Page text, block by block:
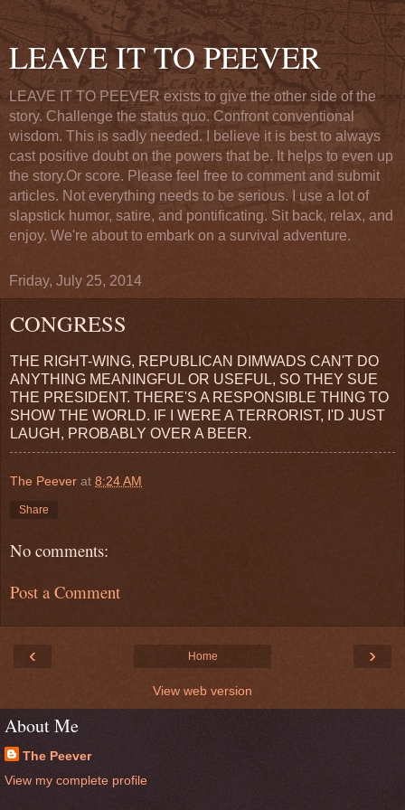
LEAVE IT TO PEEVER
LEAVE IT TO PEEVER exists to give the other side of the
story. Challenge the status quo. Confront conventional
wisdom. This is sadly needed. I believe it is best to always
cast positive doubt on the powers that be. It helps to even up
the story.Or score. Please feel free to comment and submit
articles. Not everything needs to be serious. I use a lot of
slapstick humor, satire, and pontificating. Sit back, relax, and
enjoy. We're about to embark on a survival adventure.
Friday, July 25, 2014
CONGRESS
THE RIGHT-WING, REPUBLICAN DIMWADS CAN'T DO
ANYTHING MEANINGFUL OR USEFUL, SO THEY SUE
THE PRESIDENT. THERE'S A RESPONSIBLE THING TO
SHOW THE WORLD. IF I WERE A TERRORIST, I'D JUST
LAUGH, PROBABLY OVER A BEER.
The Peever at 8:24 AM
Share
No comments:
Post a Comment
‹ ›
Home
View web version
About Me
The Peever
View my complete profile